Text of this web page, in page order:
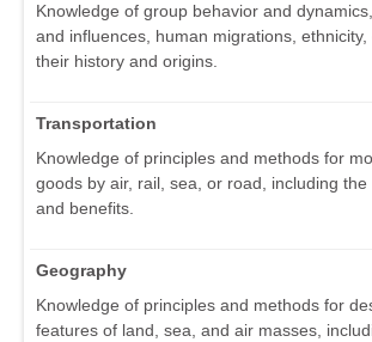
Knowledge of group behavior and
and influences, human migrations, ethnicity,
their history and origins.
Transportation
Knowledge of principles and methods for
goods by air, rail, sea, or road, including
and benefits.
Geography
Knowledge of principles and methods for
features of land, sea, and air masses,